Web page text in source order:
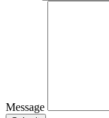
Message